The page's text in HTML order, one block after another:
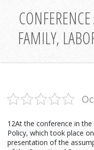
FAMILY,
12At the conference in
Policy, which took place
presentation of the